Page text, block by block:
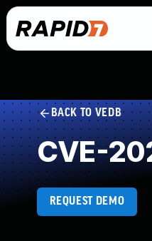
BACK TO VEDB
CVE-
REQUEST DEMO